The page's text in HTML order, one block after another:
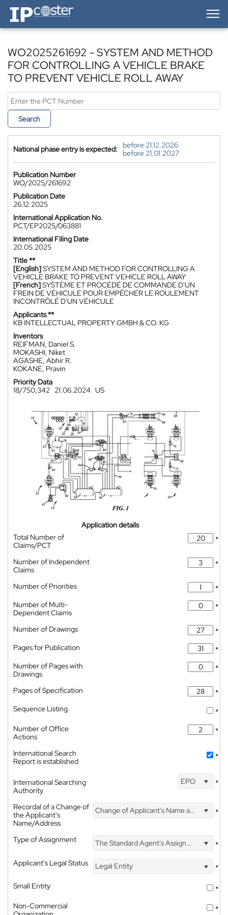
IP-Coster — Home
WO2025261692 - SYSTEM AND METHOD
FOR CONTROLLING A VEHICLE BRAKE
TO PREVENT VEHICLE ROLL AWAY
Search
National phase entry is expected:
before 21.12.2026
before 21.01.2027
Publication Number
WO/2025/261692
Publication Date
26.12.2025
International Application No.
PCT/EP2025/063881
International Filing Date
20.05.2025
Title **
[English]SYSTEM AND METHOD FOR CONTROLLING A
VEHICLE BRAKE TO PREVENT VEHICLE ROLL AWAY
[French]SYSTÈME ET PROCÉDÉ DE COMMANDE D'UN
FREIN DE VÉHICULE POUR EMPÊCHER LE ROULEMENT
INCONTRÔLÉ D'UN VÉHICULE
Applicants **
KB INTELLECTUAL PROPERTY GMBH & CO. KG
Inventors
REIFMAN, Daniel S.
MOKASHI, Niket
AGASHE, Abhir R.
KOKANE, Pravin
Priority Data
18/750,342 21.06.2024 US
Application details
Total Number of
Claims/PCT
*
Number of Independent
Claims
*
Number of Priorities
*
Number of Multi-
Dependent Claims
*
Number of Drawings
*
Pages for Publication
*
Number of Pages with
Drawings
*
Pages of Specification
*
Sequence Listing
*
Number of Office
Actions
*
International Search
Report is established
*
International Searching
Authority
EPO *
Recordal of a Change of
the Applicant's
Name/Address
Change of Applicant's Name and Address *
Type of Assignment The Standard Agent's Assignment
*
Applicant's Legal Status
Legal Entity
*
Small Entity
*
Non-Commercial
*